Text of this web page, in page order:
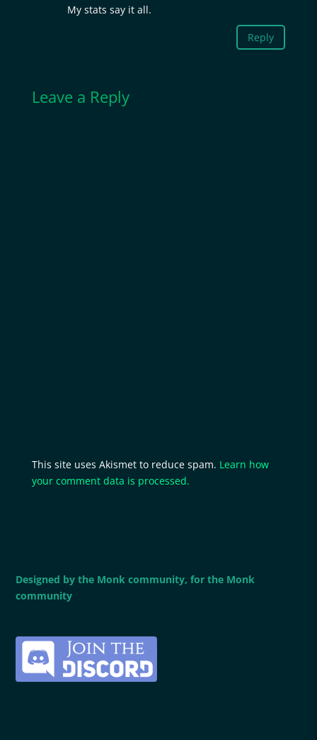
My stats say it all.
Reply
Leave a Reply
This site uses Akismet to reduce spam. Learn how
your comment data is processed.
Designed by the Monk community, for the Monk
community